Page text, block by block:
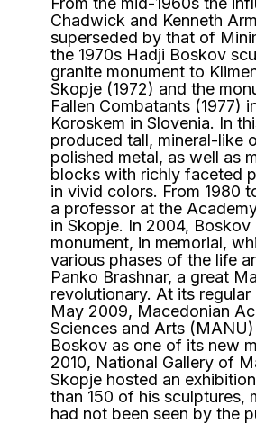
Chadwick and Kenneth
superseded by that of
the 1970s Hadji Boskov
granite monument to
Skopje (1972) and the
Fallen Combatants (1977)
Koroskem in Slovenia. In
produced tall, mineral-like
polished metal, as well as
blocks with richly faceted
in vivid colors. From 1980
a professor at the
in Skopje. In 2004, Boskov
monument, in memorial,
various phases of the life
Panko Brashnar, a great
revolutionary. At its regular
May 2009, Macedonian
Sciences and Arts
Boskov as one of its new
2010, National Gallery of
Skopje hosted an
than 150 of his sculptures,
had not been seen by the